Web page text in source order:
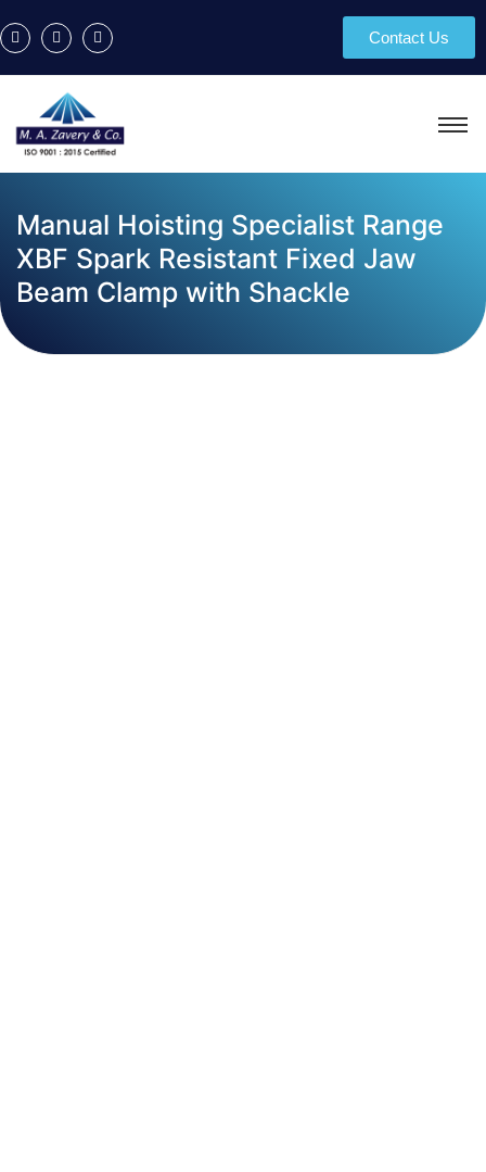
Contact Us
Manual Hoisting Specialist Range
XBF Spark Resistant Fixed Jaw
Beam Clamp with Shackle